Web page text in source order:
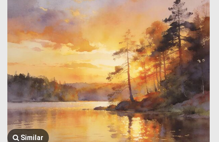
Similar